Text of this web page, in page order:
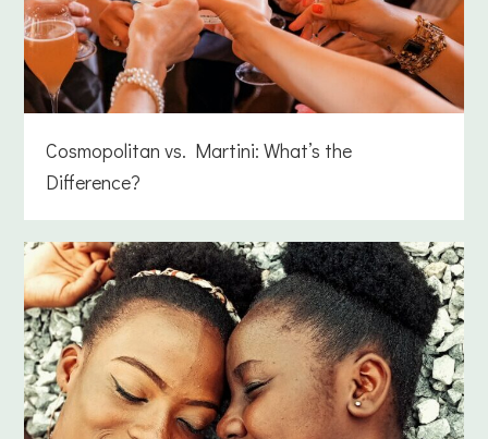
Cosmopolitan vs. Martini: What’s the
Difference?